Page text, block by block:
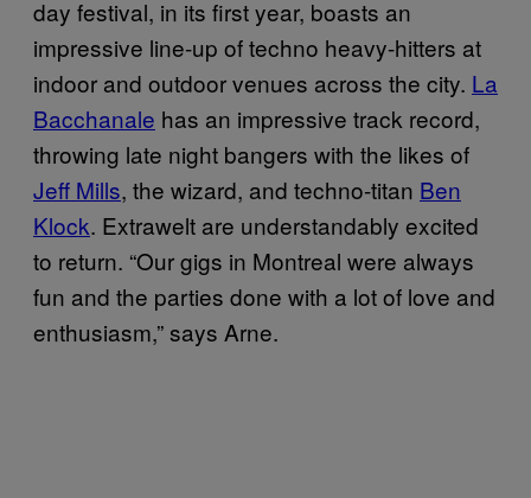
day festival, in its first year, boasts an
impressive line-up of techno heavy-hitters at
indoor and outdoor venues across the city. La
Bacchanale has an impressive track record,
throwing late night bangers with the likes of
Jeff Mills, the wizard, and techno-titan Ben
Klock. Extrawelt are understandably excited
to return. “Our gigs in Montreal were always
fun and the parties done with a lot of love and
enthusiasm,” says Arne.